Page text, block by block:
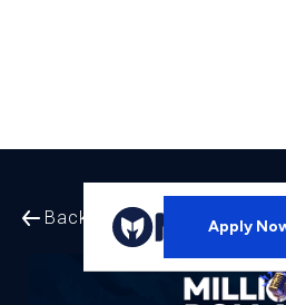
Back to All EpisodesApply